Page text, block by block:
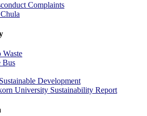
Complaints
Waste
Bus
Development
University Sustainability Report